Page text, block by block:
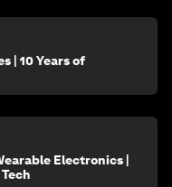
| 10 Years of
Electronics |